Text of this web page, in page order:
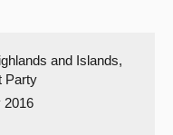
and Islands,
Party
2016